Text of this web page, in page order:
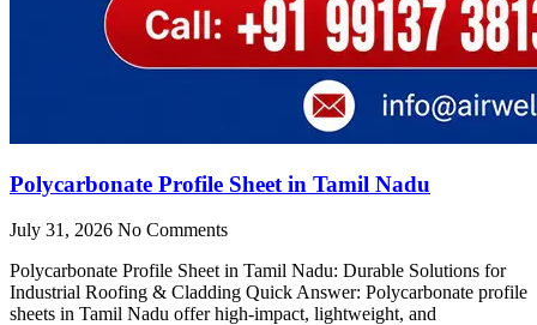
Polycarbonate Profile Sheet in Tamil Nadu
July 31, 2026 No Comments
Polycarbonate Profile Sheet in Tamil Nadu: Durable Solutions for
Industrial Roofing & Cladding Quick Answer: Polycarbonate profile
sheets in Tamil Nadu offer high-impact, lightweight, and